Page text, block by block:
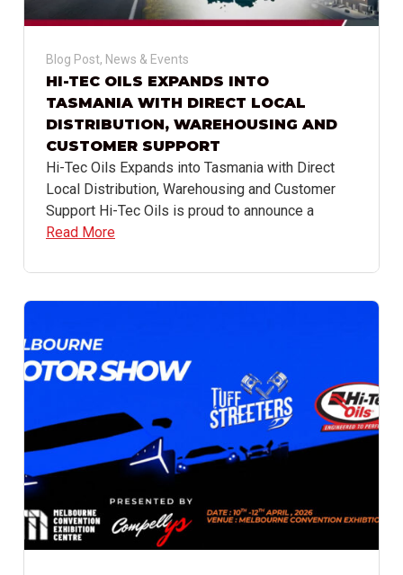
Blog Post, News & Events
HI-TEC OILS EXPANDS INTO
TASMANIA WITH DIRECT LOCAL
DISTRIBUTION, WAREHOUSING AND
CUSTOMER SUPPORT
Hi-Tec Oils Expands into Tasmania with Direct
Local Distribution, Warehousing and Customer
Support Hi-Tec Oils is proud to announce a
Read More